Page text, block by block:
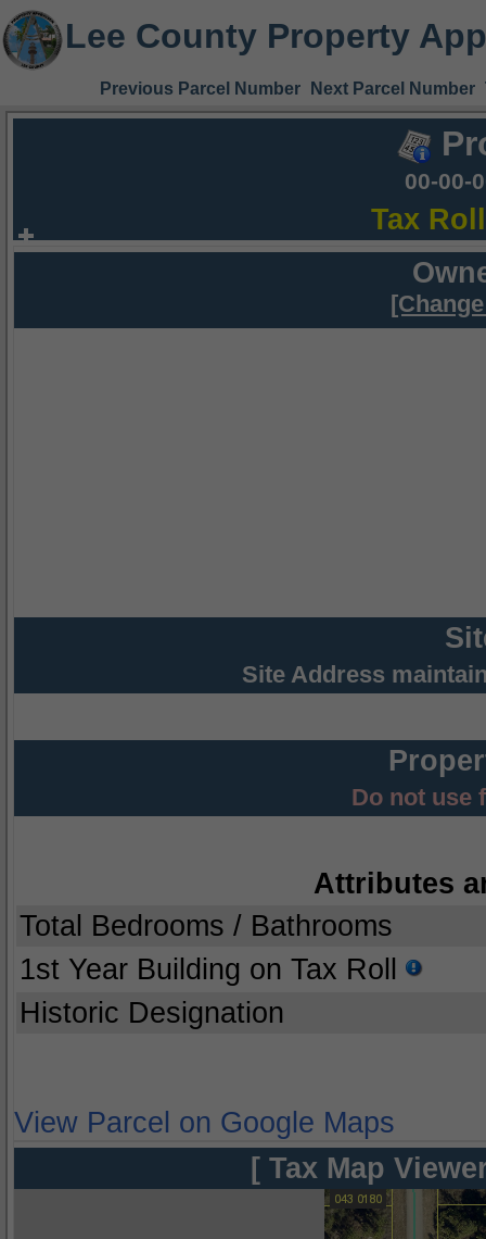
Lee County Property
Previous Parcel Number Next Parcel Number
00-00-
Tax
Site Address
Do not use
Attributes
Total Bedrooms / Bathrooms
1st Year Building on Tax Roll
Historic Designation
View Parcel on Google Maps
[ Tax Map